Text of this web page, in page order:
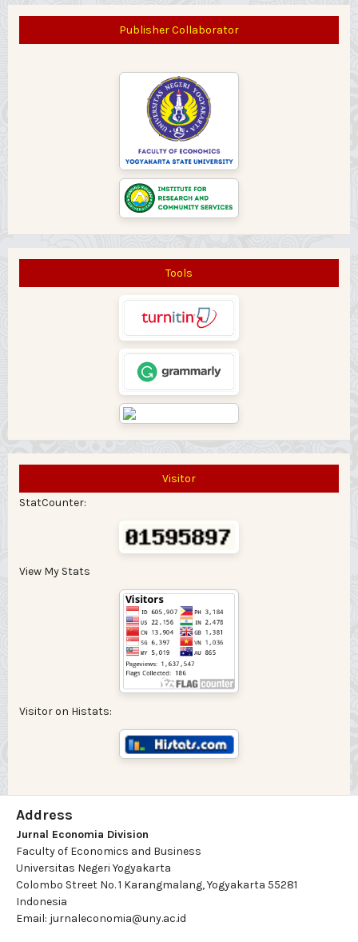
Publisher Collaborator
Tools
Visitor
StatCounter:
View My Stats
Visitor on Histats:
Address
Jurnal Economia Division
Faculty of Economics and Business
Universitas Negeri Yogyakarta
Colombo Street No. 1 Karangmalang, Yogyakarta 55281
Indonesia
Email: jurnaleconomia@uny.ac.id